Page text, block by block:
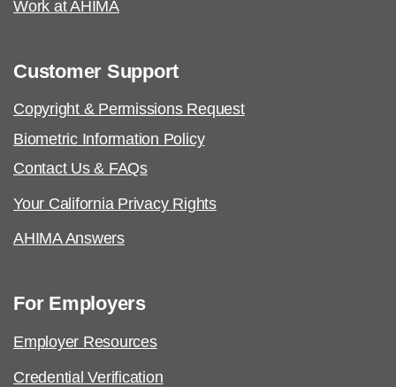
Work at AHIMA
Customer Support
Copyright & Permissions Request
Biometric Information Policy
Contact Us & FAQs
Your California Privacy Rights
AHIMA Answers
For Employers
Employer Resources
Credential Verification